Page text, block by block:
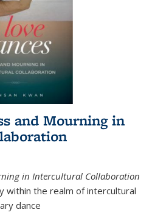
and Mourning in
in Intercultural Collaboration
within the realm of intercultural
dance